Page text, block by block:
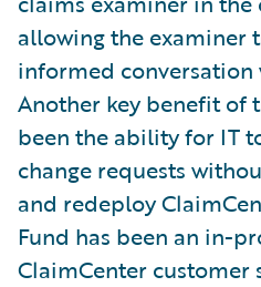
allowing the examiner
informed conversation
Another key benefit of
been the ability for IT
change requests
and redeploy
Fund has been an in-
ClaimCenter customer